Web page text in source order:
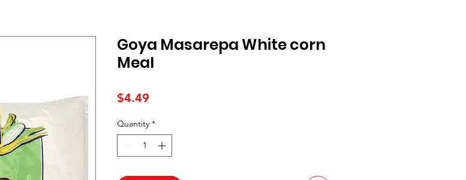
Goya Masarepa White corn
Meal
$4.49
Quantity *